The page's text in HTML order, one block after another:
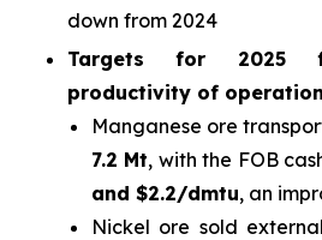
down from 2024
Targets for 2025
productivity of
Manganese ore
7.2 Mt, with the FOB
and $2.2/dmtu, an
Nickel ore sold